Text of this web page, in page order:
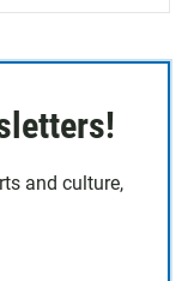
and culture,